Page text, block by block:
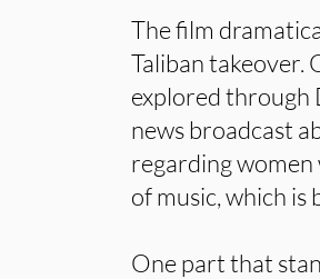
The film
Taliban takeover.
explored through
news broadcast
regarding women
of music, which
One part that